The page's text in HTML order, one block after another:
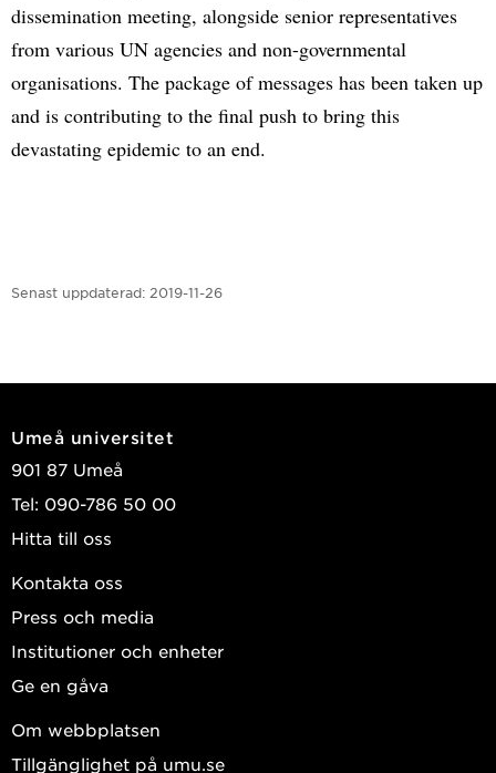
dissemination meeting, alongside senior representatives
from various UN agencies and non-governmental
organisations. The package of messages has been taken up
and is contributing to the final push to bring this
devastating epidemic to an end.
Senast uppdaterad: 2019-11-26
Umeå universitet
901 87 Umeå
Tel: 090-786 50 00
Hitta till oss
Kontakta oss
Press och media
Institutioner och enheter
Ge en gåva
Om webbplatsen
Tillgänglighet på umu.se